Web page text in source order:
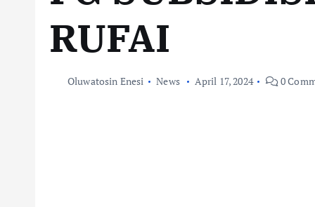
RUFAI
Oluwatosin Enesi News April 17, 2024 0